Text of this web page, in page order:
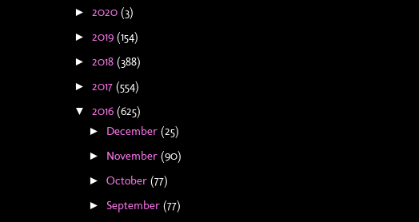
► 2020 (3)
► 2019 (154)
► 2018 (388)
► 2017 (554)
▼ 2016 (625)
► December (25)
► November (90)
► October (77)
► September (77)